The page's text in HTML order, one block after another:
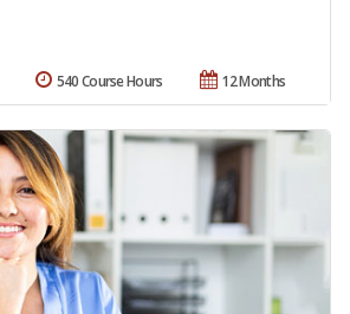
12 Months
540 Course Hours